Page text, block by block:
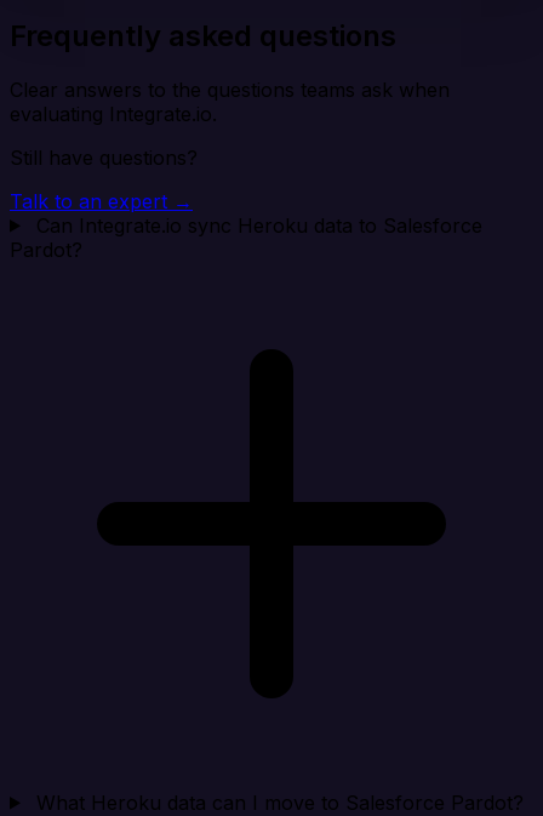
Frequently asked questions
Clear answers to the questions teams ask when
evaluating Integrate.io.
Still have questions?
Talk to an expert →
Can Integrate.io sync Heroku data to Salesforce
Pardot?
What Heroku data can I move to Salesforce Pardot?